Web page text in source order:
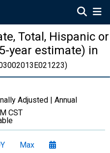
Total, Hispanic or
year estimate) in
Adjusted | Annual
CST
Max